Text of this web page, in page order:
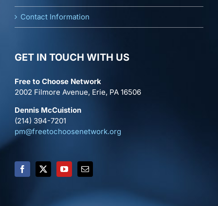
Contact Information
GET IN TOUCH WITH US
Free to Choose Network
2002 Filmore Avenue, Erie, PA 16506
Dennis McCuistion
(214) 394-7201
pm@freetochoosenetwork.org